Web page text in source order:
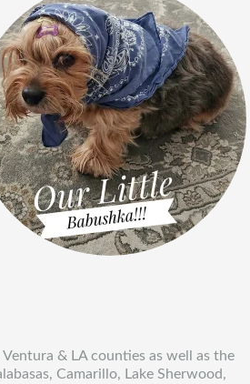
& LA counties as well as the
Camarillo, Lake Sherwood,